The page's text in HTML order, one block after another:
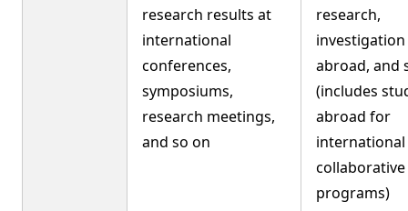
research results at
international
conferences,
symposiums,
research meetings,
and so on
research,
investigation
abroad, and
(includes
abroad for
international
programs)